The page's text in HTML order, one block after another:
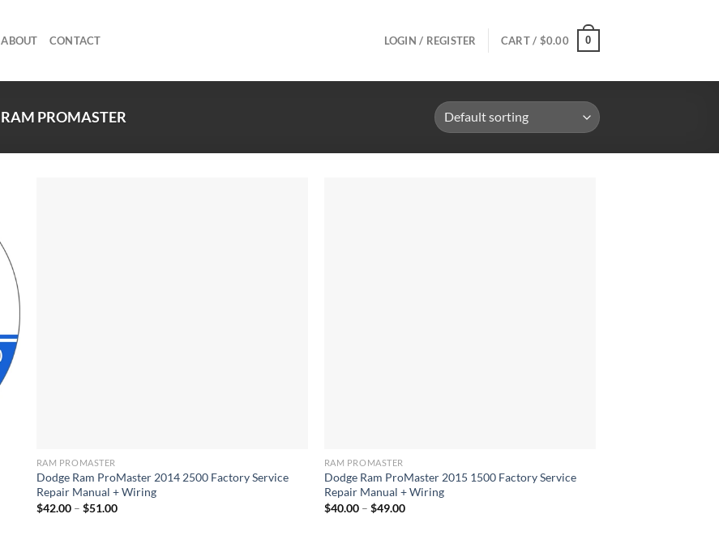
ABOUT CONTACT LOGIN / REGISTER CART / $0.00 0
RAM PROMASTER
RAM PROMASTER
Dodge Ram ProMaster 2014 2500 Factory Service
Repair Manual + Wiring
$42.00 – $51.00Price
RAM PROMASTER
Dodge Ram ProMaster 2015 1500 Factory Service
Repair Manual + Wiring
$40.00 – $49.00Price